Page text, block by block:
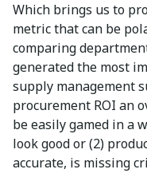
Which brings us to
metric that can be
comparing
generated the most
supply management
procurement ROI an
be easily gamed in a
look good or (2)
accurate, is missing